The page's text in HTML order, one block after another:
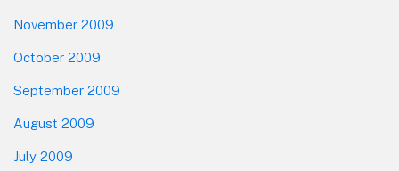
November 2009
October 2009
September 2009
August 2009
July 2009